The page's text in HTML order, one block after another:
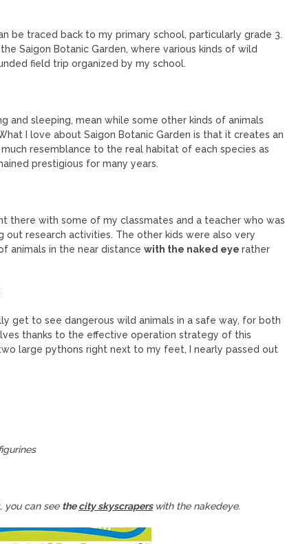
be traced back to my primary school, particularly grade 3. I
Saigon Botanic Garden, where various kinds of wild
field trip organized by my school.
and sleeping, mean while some other kinds of animals
I love about Saigon Botanic Garden is that it creates an
resemblance to the real habitat of each species as
prestigious for many years.
there with some of my classmates and a teacher who was
out research activities. The other kids were also very
animals in the near distance with the naked eye rather
get to see dangerous wild animals in a safe way, for both
thanks to the effective operation strategy of this
large pythons right next to my feet, I nearly passed out
you can see thecity skyscrapers with the nakedeye.